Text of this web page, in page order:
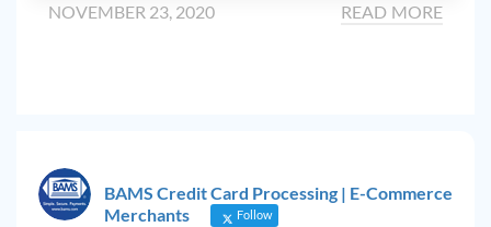
NOVEMBER 23, 2020 READ MORE
BAMS Credit Card Processing | E-Commerce
Merchants
Follow